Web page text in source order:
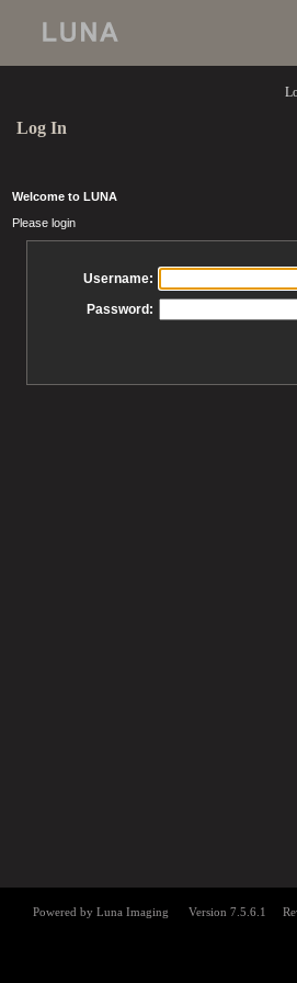
Log In
Welcome to LUNA
Please login
Username:
Password: